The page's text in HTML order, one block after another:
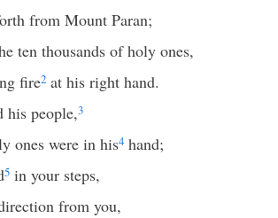
from Mount Paran;
ten thousands of holy ones,
fire2at his right hand.
his people,3
ones were in his4hand;
5 in your steps,
from you,